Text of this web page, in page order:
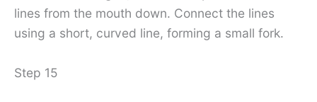
lines from the mouth down. Connect the lines
using a short, curved line, forming a small fork.
Step 15